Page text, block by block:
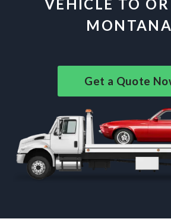
VEHICLE TO
Get a Quote